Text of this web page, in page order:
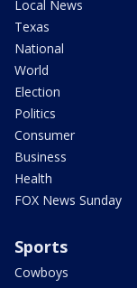
Local News
Texas
National
World
Election
Politics
Consumer
Business
Health
FOX News Sunday
Sports
Cowboys